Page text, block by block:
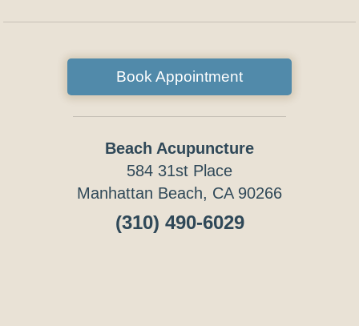
Book Appointment
Beach Acupuncture
584 31st Place
Manhattan Beach, CA 90266
(310) 490-6029